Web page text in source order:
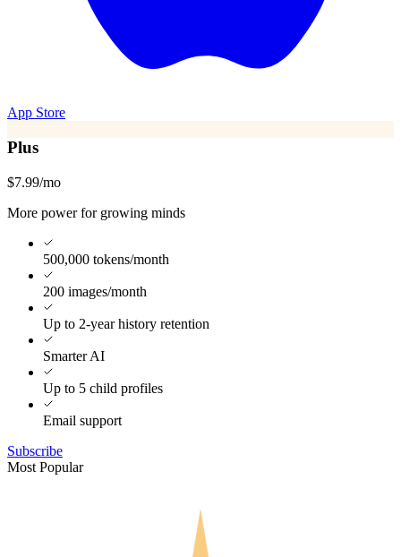
App Store
Plus
$7.99/mo
More power for growing minds
500,000 tokens/month
200 images/month
Up to 2-year history retention
Smarter AI
Up to 5 child profiles
Email support
Subscribe
Most Popular